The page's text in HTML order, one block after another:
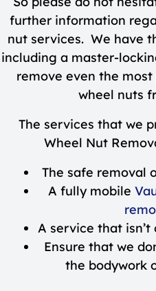
further information
nut services. We have
including a master-
remove even the
wheel nuts
The services that we
Wheel Nut
The safe removal
A fully mobile
A service that
Ensure that we
the bodywork